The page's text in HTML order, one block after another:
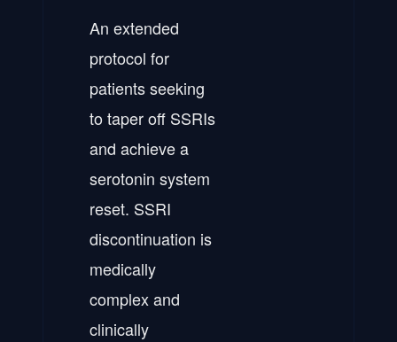
An extended
protocol for
patients seeking
to taper off SSRIs
and achieve a
serotonin system
reset. SSRI
discontinuation is
medically
complex and
clinically